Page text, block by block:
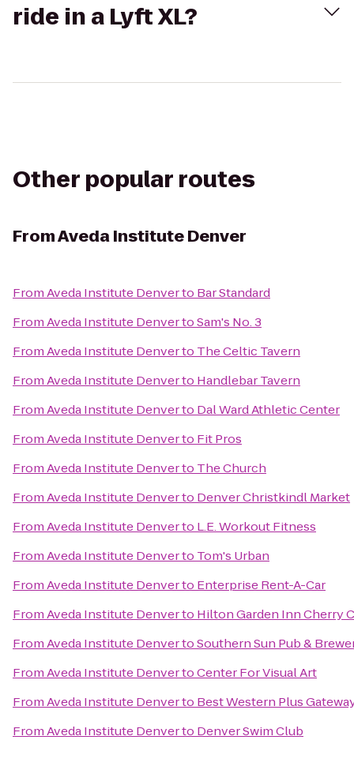
ride in a Lyft XL?
Other popular routes
FromAveda Institute Denver
FromAveda Institute Denverto Bar Standard
FromAveda Institute DenvertoSam's No. 3
FromAveda Institute Denverto The Celtic Tavern
FromAveda Institute Denverto Handlebar Tavern
FromAveda Institute Denverto Dal Ward Athletic Center
FromAveda Institute Denverto Fit Pros
FromAveda Institute Denverto The Church
FromAveda Institute Denverto Denver Christkindl Market
FromAveda Institute Denverto L.E. Workout Fitness
FromAveda Institute Denverto Tom's Urban
FromAveda Institute Denverto Enterprise Rent-A-Car
FromAveda Institute Denverto Hilton Garden Inn Cherry
FromAveda Institute DenvertoSouthern Sun Pub &
FromAveda Institute DenvertoCenter For Visual Art
FromAveda Institute Denverto Best Western Plus
FromAveda Institute Denverto Denver Swim Club